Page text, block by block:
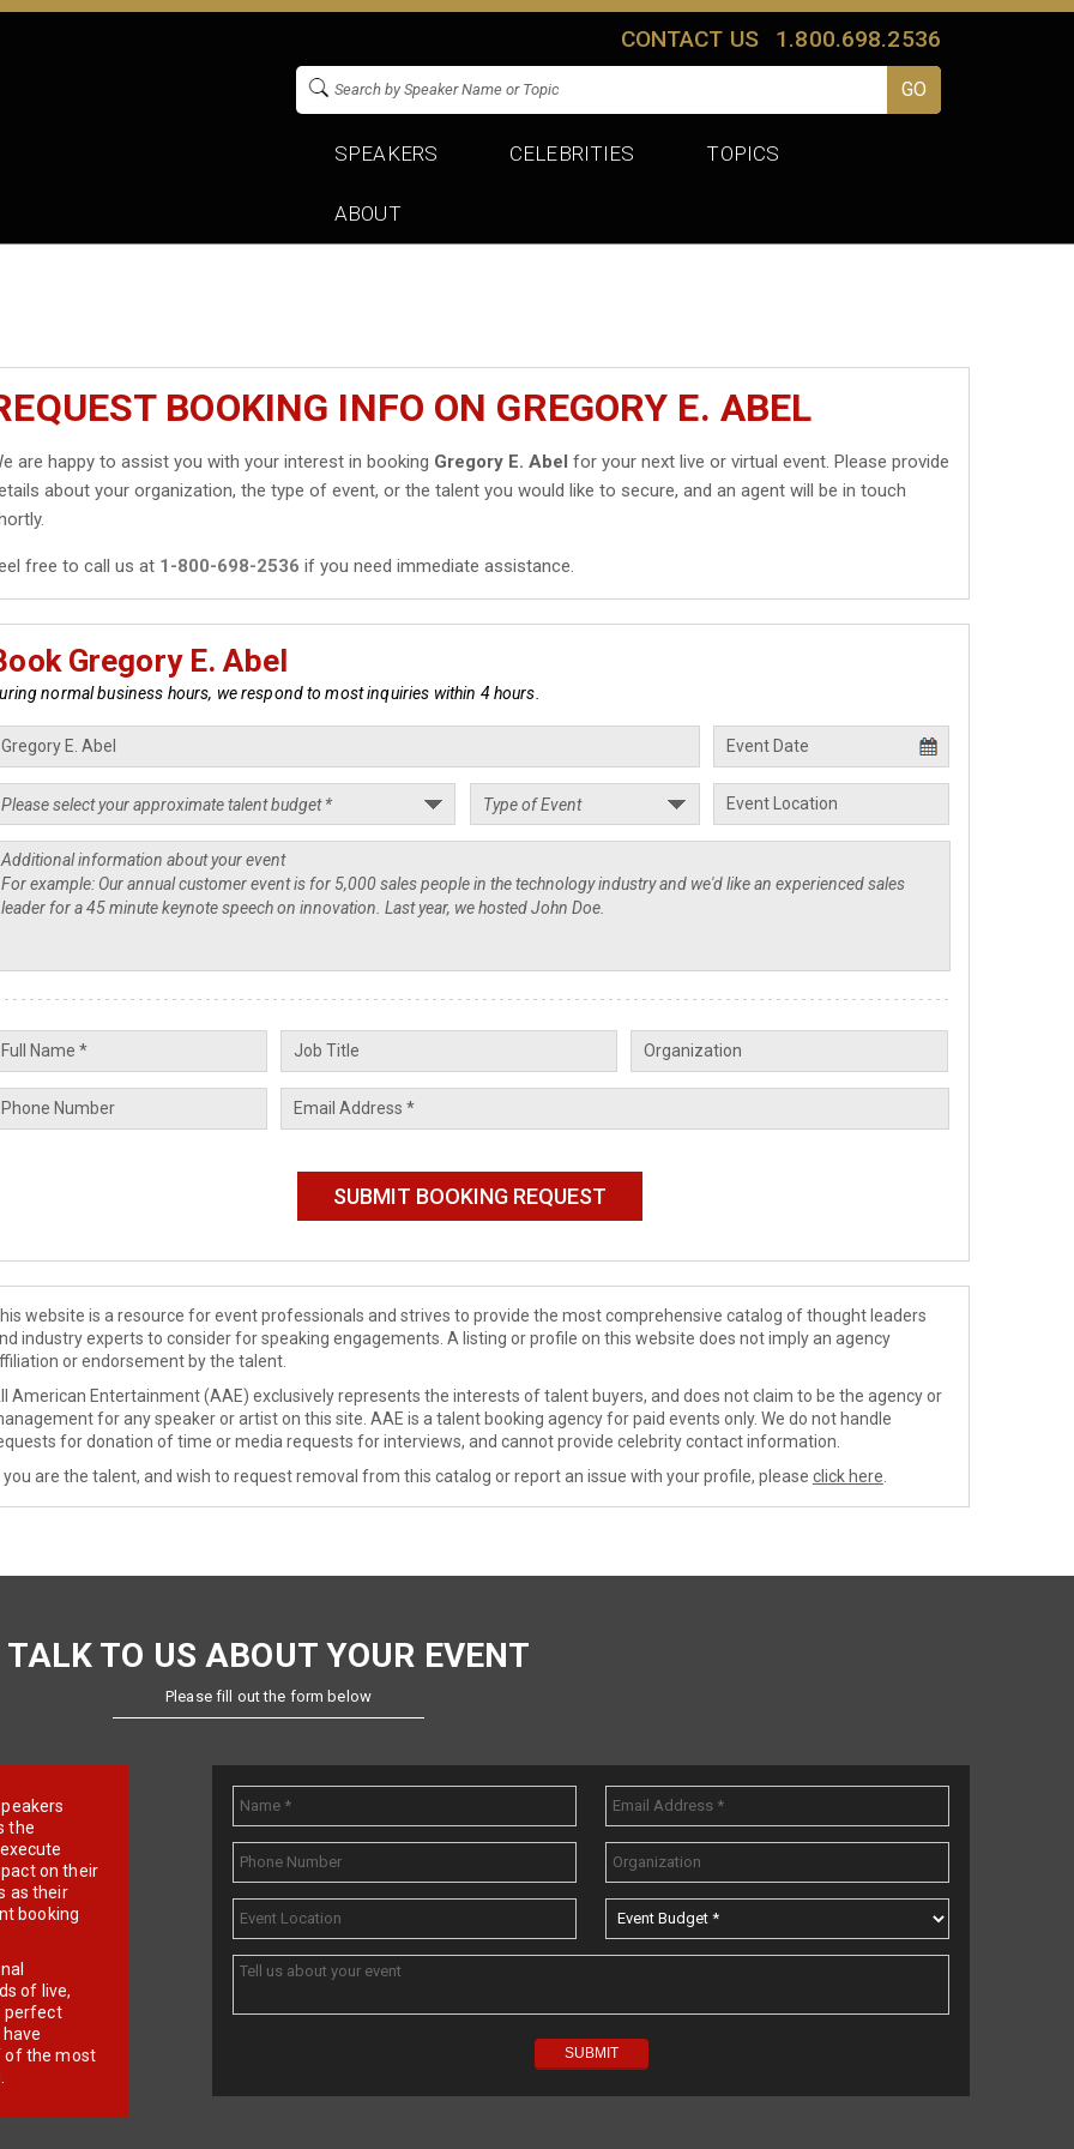
CONTACT US 1.800.698.2536
SPEAKERS CELEBRITIES TOPICS
ABOUT
BOOKING INFO ON GREGORY E. ABEL
are happy to assist you with your interest in booking Gregory E. Abel for your next live or virtual event. Please provide
about your organization, the type of event, or the talent you would like to secure, and an agent will be in touch
free to call us at 1-800-698-2536 if you need immediate assistance.
Gregory E. Abel
normal business hours, we respond to most inquiries within 4 hours.
website is a resource for event professionals and strives to provide the most comprehensive catalog of thought leaders
industry experts to consider for speaking engagements. A listing or profile on this website does not imply an agency
or endorsement by the talent.
American Entertainment (AAE) exclusively represents the interests of talent buyers, and does not claim to be the agency or
for any speaker or artist on this site. AAE is a talent booking agency for paid events only. We do not handle
for donation of time or media requests for interviews, and cannot provide celebrity contact information.
you are the talent, and wish to request removal from this catalog or report an issue with your profile, please click here
TALK TO US ABOUT YOUR EVENT
Please fill out the form below
the
on their
as their
booking
of live,
perfect
of the most